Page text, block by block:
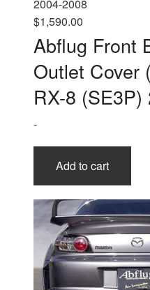
$1,590.00
Abflug Front
Outlet Cover
RX-8 (SE3P)
-
Add to cart